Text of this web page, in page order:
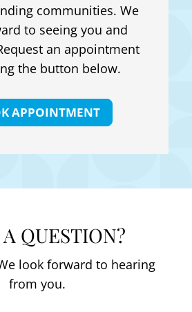
communities. We
to seeing you and
an appointment
the button below.
APPOINTMENT
QUESTION?
look forward to hearing
from you.